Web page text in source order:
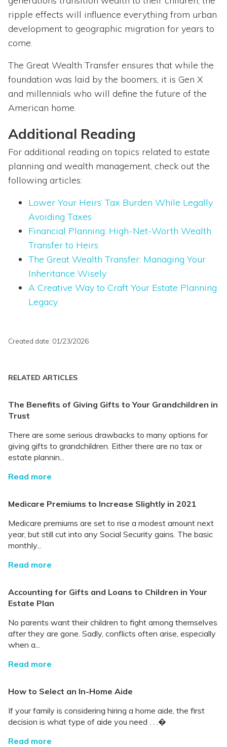
ripple effects will influence everything from urban
development to geographic migration for years to
come.
The Great Wealth Transfer ensures that while the
foundation was laid by the boomers, it is Gen X
and millennials who will define the future of the
American home.
Additional Reading
For additional reading on topics related to estate
planning and wealth management, check out the
following articles:
Lower Your Heirs’ Tax Burden While Legally
Avoiding Taxes
Financial Planning: High-Net-Worth Wealth
Transfer to Heirs
The Great Wealth Transfer: Managing Your
Inheritance Wisely
A Creative Way to Craft Your Estate Planning
Legacy
Created date: 01/23/2026
RELATED ARTICLES
The Benefits of Giving Gifts to Your Grandchildren in
Trust
There are some serious drawbacks to many options for
giving gifts to grandchildren. Either there are no tax or
estate plannin...
Read more
Medicare Premiums to Increase Slightly in 2021
Medicare premiums are set to rise a modest amount next
year, but still cut into any Social Security gains. The basic
monthly...
Read more
Accounting for Gifts and Loans to Children in Your
Estate Plan
No parents want their children to fight among themselves
after they are gone. Sadly, conflicts often arise, especially
when a...
Read more
How to Select an In-Home Aide
If your family is considering hiring a home aide, the first
decision is what type of aide you need . . .�
Read more